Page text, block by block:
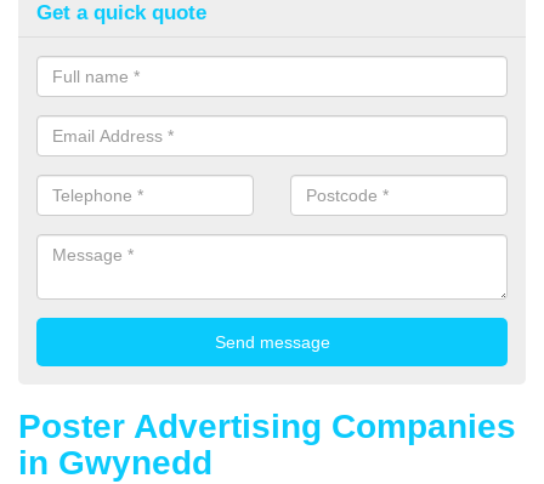
Get a quick quote
Poster Advertising Companies
in Gwynedd